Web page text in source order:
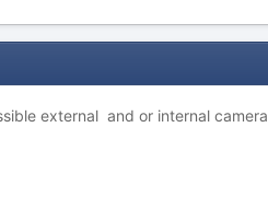
external and or internal camera